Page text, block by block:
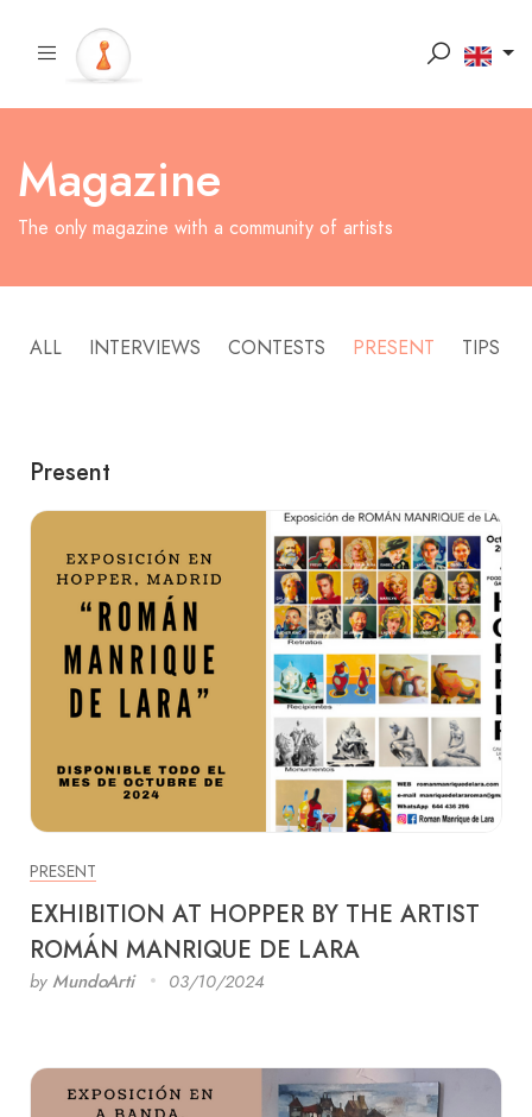
Magazine
The only magazine with a community of artists
ALL INTERVIEWS CONTESTS PRESENT TIPS
Present
PRESENT
EXHIBITION AT HOPPER BY THE ARTIST
ROMÁN MANRIQUE DE LARA
by MundoArti 03/10/2024